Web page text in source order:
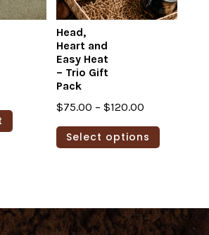
chosen
product
Head,
Heart and
Easy Heat
– Trio Gift
Pack
$75.00 – $120.00
range:
$75.00
Select options
This
product
The